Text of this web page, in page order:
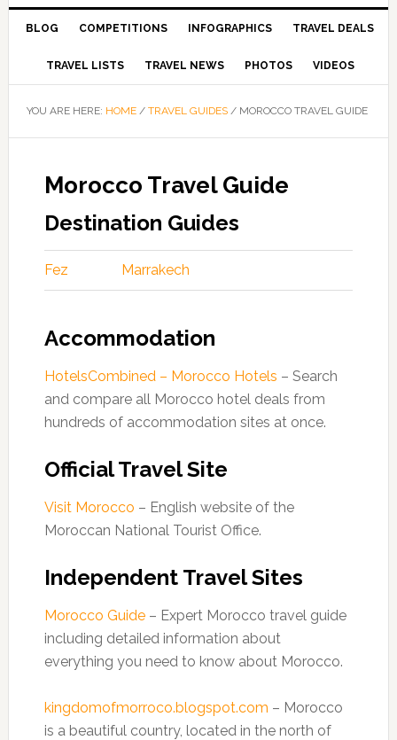
BLOG COMPETITIONS INFOGRAPHICS TRAVEL DEALS
TRAVEL LISTS TRAVEL NEWS PHOTOS VIDEOS
YOU ARE HERE: HOME / TRAVEL GUIDES /MOROCCO TRAVEL GUIDE
Morocco Travel Guide
Destination Guides
Fez Marrakech
Accommodation
HotelsCombined – Morocco Hotels – Search
and compare all Morocco hotel deals from
hundreds of accommodation sites at once.
Official Travel Site
Visit Morocco – English website of the
Moroccan National Tourist Office.
Independent Travel Sites
Morocco Guide– Expert Morocco travel guide
including detailed information about
everything you need to know about Morocco.
kingdomofmorroco.blogspot.com – Morocco
is a beautiful country, located in the north of